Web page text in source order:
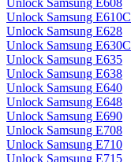
Unlock Samsung E608
Unlock Samsung E610C
Unlock Samsung E628
Unlock Samsung E630C
Unlock Samsung E635
Unlock Samsung E638
Unlock Samsung E640
Unlock Samsung E648
Unlock Samsung E690
Unlock Samsung E708
Unlock Samsung E710
Unlock Samsung E715